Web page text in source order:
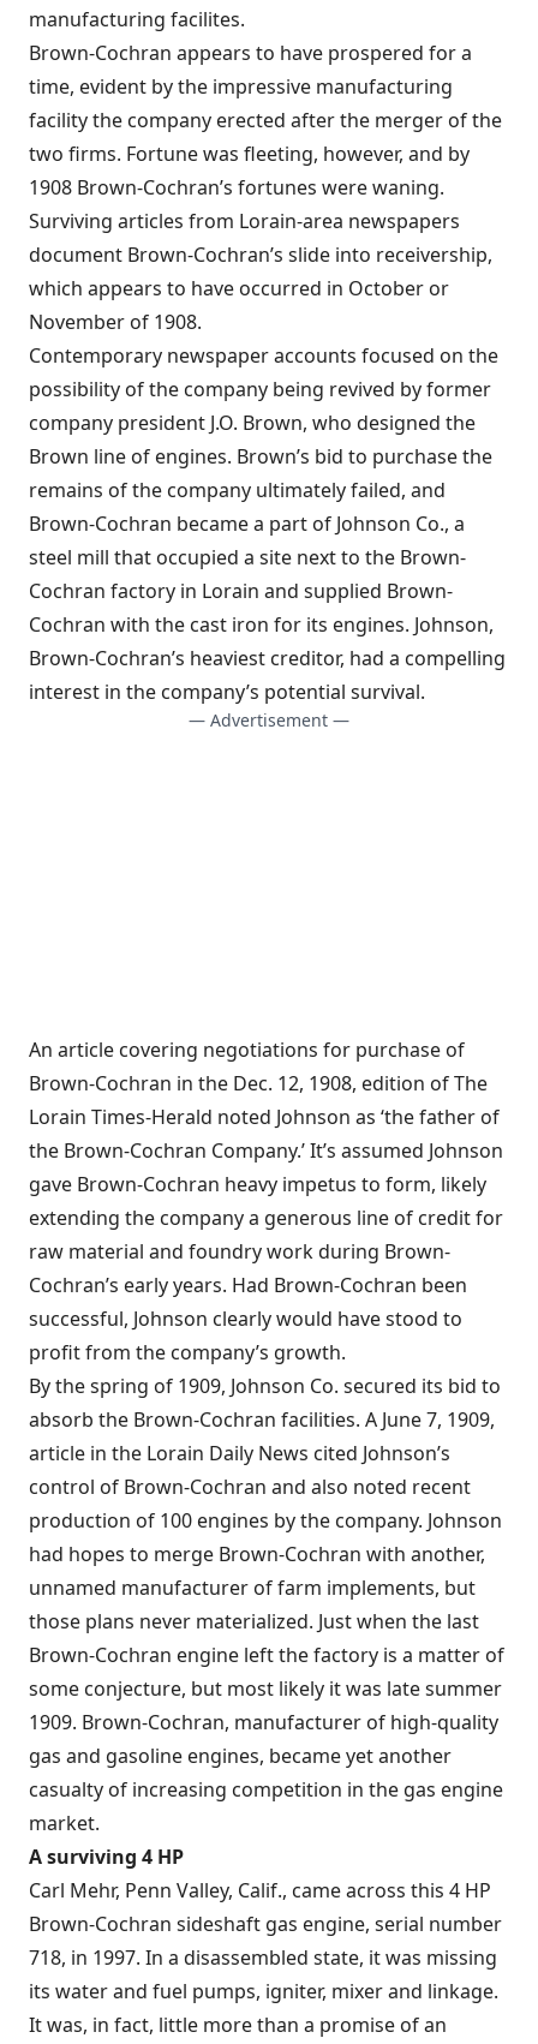
manufacturing facilites.
Brown-Cochran appears to have prospered for a
time, evident by the impressive manufacturing
facility the company erected after the merger of the
two firms. Fortune was fleeting, however, and by
1908 Brown-Cochran’s fortunes were waning.
Surviving articles from Lorain-area newspapers
document Brown-Cochran’s slide into receivership,
which appears to have occurred in October or
November of 1908.
Contemporary newspaper accounts focused on the
possibility of the company being revived by former
company president J.O. Brown, who designed the
Brown line of engines. Brown’s bid to purchase the
remains of the company ultimately failed, and
Brown-Cochran became a part of Johnson Co., a
steel mill that occupied a site next to the Brown-
Cochran factory in Lorain and supplied Brown-
Cochran with the cast iron for its engines. Johnson,
Brown-Cochran’s heaviest creditor, had a compelling
interest in the company’s potential survival.
— Advertisement —
An article covering negotiations for purchase of
Brown-Cochran in the Dec. 12, 1908, edition of The
Lorain Times-Herald noted Johnson as ‘the father of
the Brown-Cochran Company.’ It’s assumed Johnson
gave Brown-Cochran heavy impetus to form, likely
extending the company a generous line of credit for
raw material and foundry work during Brown-
Cochran’s early years. Had Brown-Cochran been
successful, Johnson clearly would have stood to
profit from the company’s growth.
By the spring of 1909, Johnson Co. secured its bid to
absorb the Brown-Cochran facilities. A June 7, 1909,
article in the Lorain Daily News cited Johnson’s
control of Brown-Cochran and also noted recent
production of 100 engines by the company. Johnson
had hopes to merge Brown-Cochran with another,
unnamed manufacturer of farm implements, but
those plans never materialized. Just when the last
Brown-Cochran engine left the factory is a matter of
some conjecture, but most likely it was late summer
1909. Brown-Cochran, manufacturer of high-quality
gas and gasoline engines, became yet another
casualty of increasing competition in the gas engine
market.
A surviving 4 HP
Carl Mehr, Penn Valley, Calif., came across this 4 HP
Brown-Cochran sideshaft gas engine, serial number
718, in 1997. In a disassembled state, it was missing
its water and fuel pumps, igniter, mixer and linkage.
It was, in fact, little more than a promise of an